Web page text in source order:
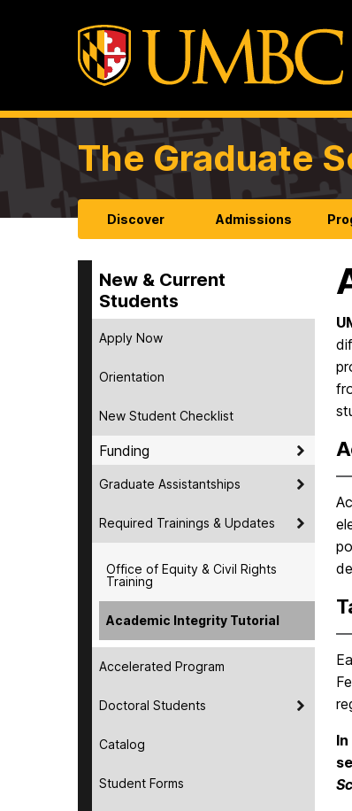
The Graduate
Discover Admissions
New & Current
Students
Apply Now
Orientation
New Student Checklist
Funding
Graduate Assistantships
Required Trainings & Updates
Office of Equity & Civil Rights
Training
Academic Integrity Tutorial
Accelerated Program
Doctoral Students
Catalog
Student Forms